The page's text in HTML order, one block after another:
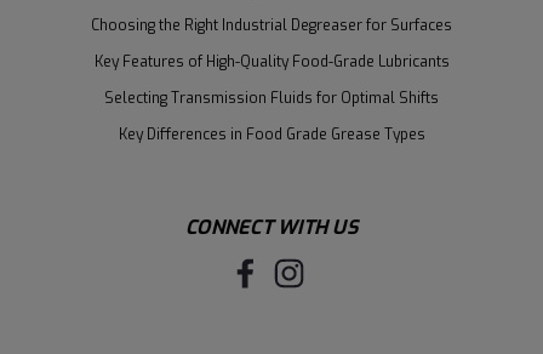
Choosing the Right Industrial Degreaser for Surfaces
Key Features of High-Quality Food-Grade Lubricants
Selecting Transmission Fluids for Optimal Shifts
Key Differences in Food Grade Grease Types
CONNECT WITH US